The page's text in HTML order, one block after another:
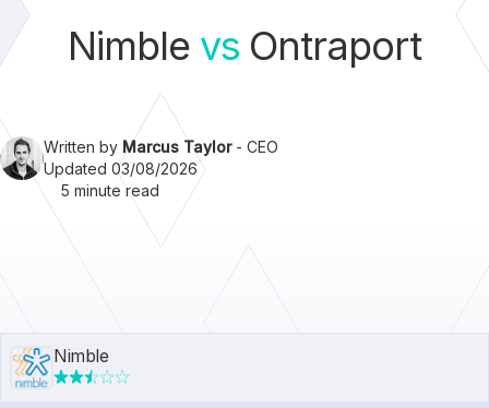
Nimble vs Ontraport
Written by Marcus Taylor- CEO
Updated 03/08/2026
5 minute read
Nimble